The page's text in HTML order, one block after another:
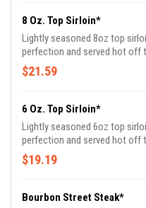
8 Oz. Top Sirloin*
Lightly seasoned 8oz top
perfection and served hot off
with garlic mashed potatoes
broccoli.
$21.59
6 Oz. Top Sirloin*
Lightly seasoned 6oz top
perfection and served hot off
with garlic mashed potatoes
broccoli.
$19.19
Bourbon Street Steak*